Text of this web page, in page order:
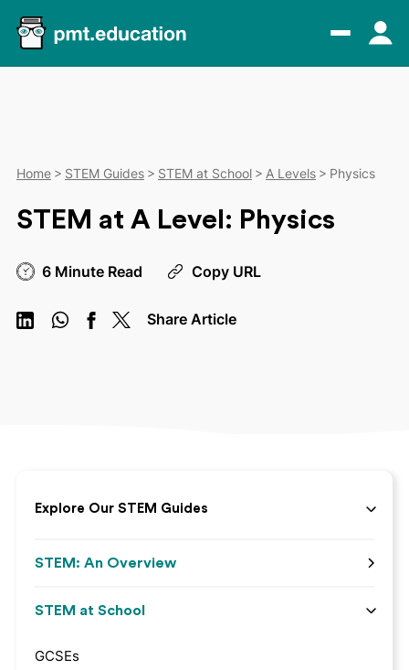
Home STEM Guides STEM at School A Levels Physics
STEM at A Level: Physics
6 Minute Read Copy URL
Share Article
Explore Our STEM Guides
STEM: An Overview
STEM at School
GCSEs